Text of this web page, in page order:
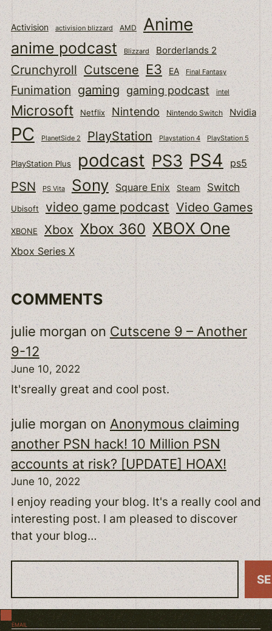
Activision activision blizzard AMD Anime
anime podcast Blizzard Borderlands 2
Crunchyroll Cutscene E3 EA Final Fantasy
Funimation gaming gaming podcast intel
Microsoft Netflix Nintendo Nintendo Switch Nvidia
PC PlanetSide 2 PlayStation Playstation 4 PlayStation 5
PlayStation Plus podcast PS3 PS4 ps5
PSN PS Vita Sony Square Enix Steam Switch
Ubisoft video game podcast Video Games
XBONE Xbox Xbox 360 XBOX One
Xbox Series X
COMMENTS
julie morganon Cutscene 9 – Another
9-12
June 10, 2022
It'sreally great and cool post.
julie morganonAnonymous claiming
another PSN hack! 10 Million PSN
accounts at risk? [UPDATE] HOAX!
June 10, 2022
I enjoy reading your blog. It's a really cool and
interesting post. I am pleased to discover
that your blog…
S
e
a
EMAIL